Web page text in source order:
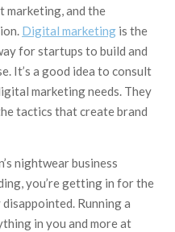
marketing, and the
Digital marketing is the
for startups to build and
It’s a good idea to consult
marketing needs. They
tactics that create brand
nightwear business
you’re getting in for the
Running a
in you and more at